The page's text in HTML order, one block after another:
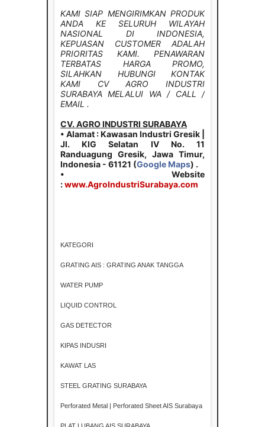
KAMI SIAP MENGIRIMKAN PRODUK
ANDA KE SELURUH WILAYAH
NASIONAL DI INDONESIA,
KEPUASAN CUSTOMER ADALAH
PRIORITAS KAMI. PENAWARAN
TERBATAS HARGA PROMO,
SILAHKAN HUBUNGI KONTAK
KAMI CV AGRO INDUSTRI
SURABAYA MELALUI WA / CALL /
EMAIL .
CV. AGRO INDUSTRI SURABAYA
• Alamat : Kawasan Industri Gresik |
Jl. KIG Selatan IV No. 11
Randuagung Gresik, Jawa Timur,
Indonesia - 61121 (Google Maps) .
• Website
:www.AgroIndustriSurabaya.com
KATEGORI
GRATING AIS : GRATING ANAK TANGGA
WATER PUMP
LIQUID CONTROL
GAS DETECTOR
KIPAS INDUSRI
KAWAT LAS
STEEL GRATING SURABAYA
Perforated Metal | Perforated Sheet AIS Surabaya